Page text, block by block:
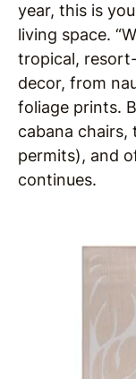
year, this is
living space.
tropical,
decor, from
foliage prints.
cabana
permits), and
continues.